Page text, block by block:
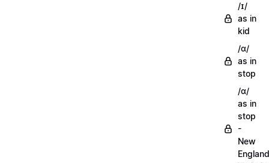
/ɪ/
as in
kid
/ɑ/
as in
stop
/ɑ/
as in
stop
-
New
England